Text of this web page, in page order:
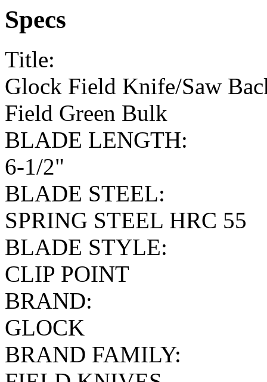
Specs
Title:
Glock Field Knife/Saw
Field Green Bulk
BLADE LENGTH:
6-1/2"
BLADE STEEL:
SPRING STEEL HRC 55
BLADE STYLE:
CLIP POINT
BRAND:
GLOCK
BRAND FAMILY: